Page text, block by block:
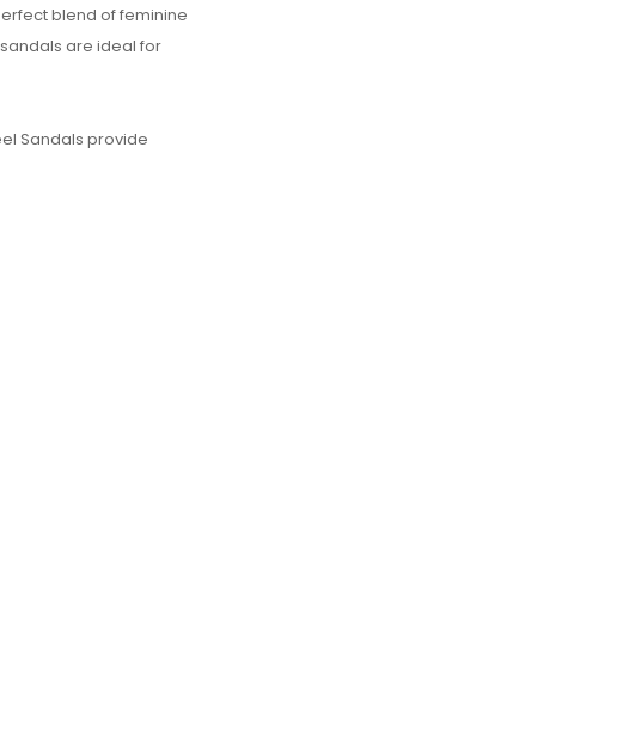
blend of feminine
are ideal for
Sandals provide